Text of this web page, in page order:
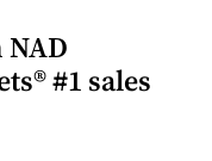
#1 sales